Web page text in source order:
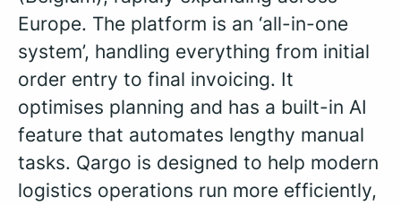
Europe. The platform is an ‘all-in-one
system’, handling everything from initial
order entry to final invoicing. It
optimises planning and has a built-in AI
feature that automates lengthy manual
tasks. Qargo is designed to help modern
logistics operations run more efficiently,